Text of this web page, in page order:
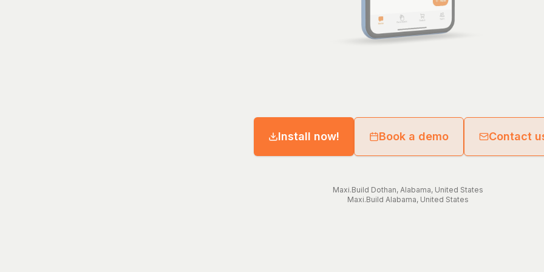
Install now! Book a demo Contact
Maxi.Build Dothan, Alabama, United States
Maxi.Build Alabama, United States